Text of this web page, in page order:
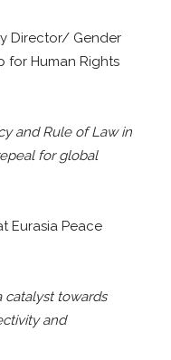
Director/ Gender
for Human Rights
and Rule of Law in
for global
Eurasia Peace
catalyst towards
and